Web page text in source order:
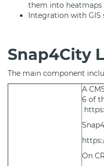
them into heatmaps
Integration with GIS
Snap4City
The main component
A
6 of
On